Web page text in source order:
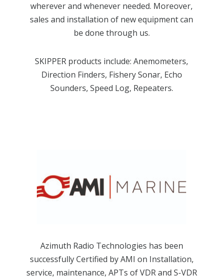
wherever and whenever needed. Moreover,
sales and installation of new equipment can
be done through us.
SKIPPER products include: Anemometers,
Direction Finders, Fishery Sonar, Echo
Sounders, Speed Log, Repeaters.
Azimuth Radio Technologies has been
successfully Certified by AMI on Installation,
service, maintenance, APTs of VDR and S-VDR